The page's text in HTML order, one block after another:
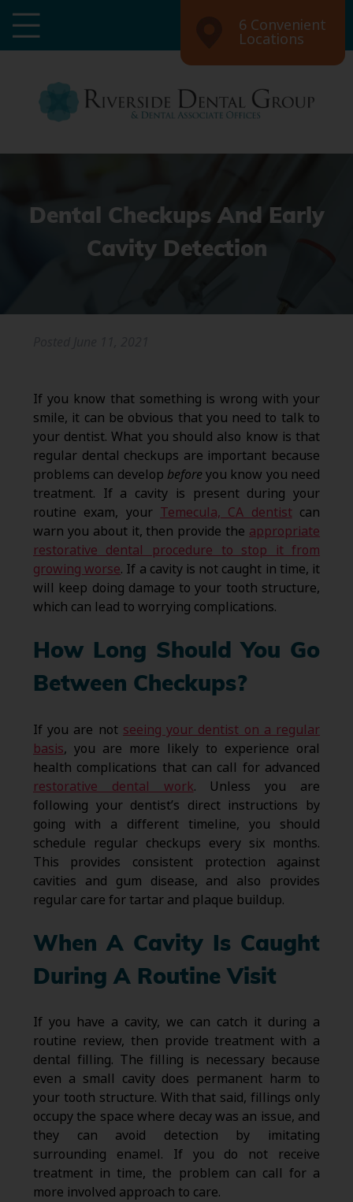
6 Convenient
Locations
Dental Checkups And Early
Cavity Detection
If you know that something is wrong with your
smile, it can be obvious that you need to talk to
your dentist. What you should also know is that
regular dental checkups are important because
problems can develop beforeyou know you need
treatment. If a cavity is present during your
routine exam, your Temecula, CA dentistcan
warn you about it, then provide the appropriate
restorative dental procedure to stop it from
growing worse. If a cavity is not caught in time, it
will keep doing damage to your tooth structure,
which can lead to worrying complications.
How Long Should You Go
Between Checkups?
If you are not seeing your dentist on a regular
basis, you are more likely to experience oral
health complications that can call for advanced
restorative dental work. Unless you are
following your dentist’s direct instructions by
going with a different timeline, you should
schedule regular checkups every six months.
This provides consistent protection against
cavities and gum disease, and also provides
regular care for tartar and plaque buildup.
When A Cavity Is Caught
During A Routine Visit
If you have a cavity, we can catch it during a
routine review, then provide treatment with a
dental filling. The filling is necessary because
even a small cavity does permanent harm to
your tooth structure. With that said, fillings only
occupy the space where decay was an issue, and
they can avoid detection by imitating
surrounding enamel. If you do not receive
treatment in time, the problem can call for a
more involved approach to care.